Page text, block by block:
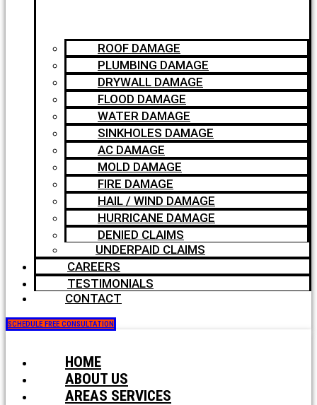
ROOF DAMAGE
PLUMBING DAMAGE
DRYWALL DAMAGE
FLOOD DAMAGE
WATER DAMAGE
SINKHOLES DAMAGE
AC DAMAGE
MOLD DAMAGE
FIRE DAMAGE
HAIL / WIND DAMAGE
HURRICANE DAMAGE
DENIED CLAIMS
UNDERPAID CLAIMS
CAREERS
TESTIMONIALS
CONTACT
SCHEDULE FREE CONSULTATION
HOME
ABOUT US
AREAS SERVICES